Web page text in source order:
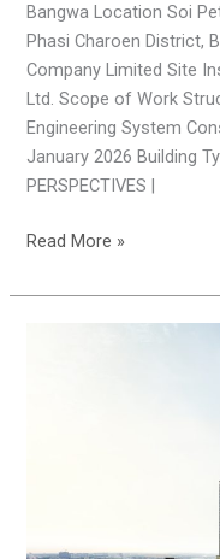
Bangwa Location Soi
Phasi Charoen District,
Company Limited Site
Ltd. Scope of Work
Engineering System
January 2026 Building
PERSPECTIVES |
Read More »